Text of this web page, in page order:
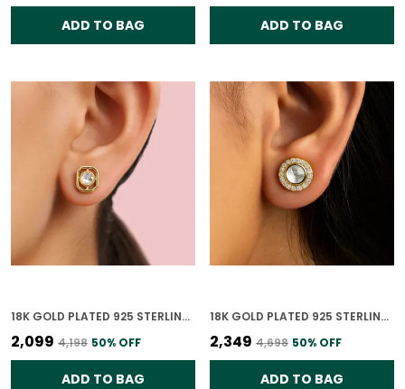
ADD TO BAG ADD TO BAG
18K GOLD PLATED 925 STERLING SILVER GEOLUXE POLKI EARRING FOR WOMEN
₹2,099 ₹4,198 50% OFF
ADD TO BAG
18K GOLD PLATED 925 STERLING SILVER RADIANT ORBIT POLKI EARRING FOR WOMEN
₹2,349 ₹4,698 50% OFF
ADD TO BAG